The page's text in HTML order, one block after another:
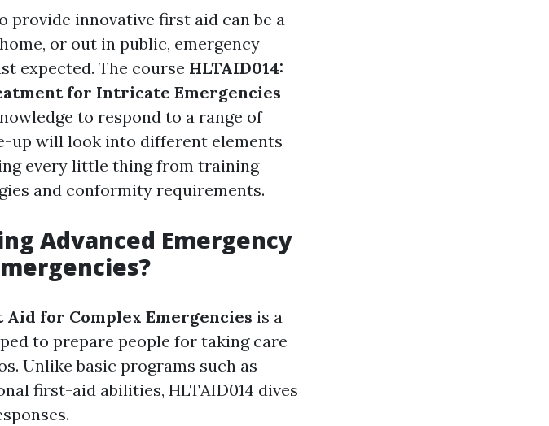
innovative first aid can be a
or out in public, emergency
expected. The course HLTAID014:
for Intricate Emergencies
to respond to a range of
up will look into different elements
every little thing from training
and conformity requirements.
Advanced Emergency
for Complex Emergencies is a
to prepare people for taking care
Unlike basic programs such as
first-aid abilities, HLTAID014 dives